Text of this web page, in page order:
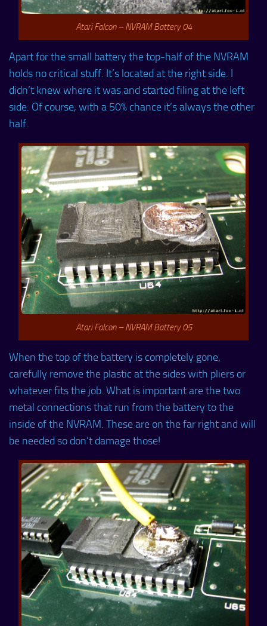
Atari Falcon – NVRAM Battery 04
Apart for the small battery the top-half of the NVRAM
holds no critical stuff. It’s located at the right side. I
didn’t knew where it was and started filing at the left
side. Of course, with a 50% chance it’s always the other
half.
Atari Falcon – NVRAM Battery 05
When the top of the battery is completely gone,
carefully remove the plastic at the sides with pliers or
whatever fits the job. What is important are the two
metal connections that run from the battery to the
inside of the NVRAM. These are on the far right and will
be needed so don’t damage those!